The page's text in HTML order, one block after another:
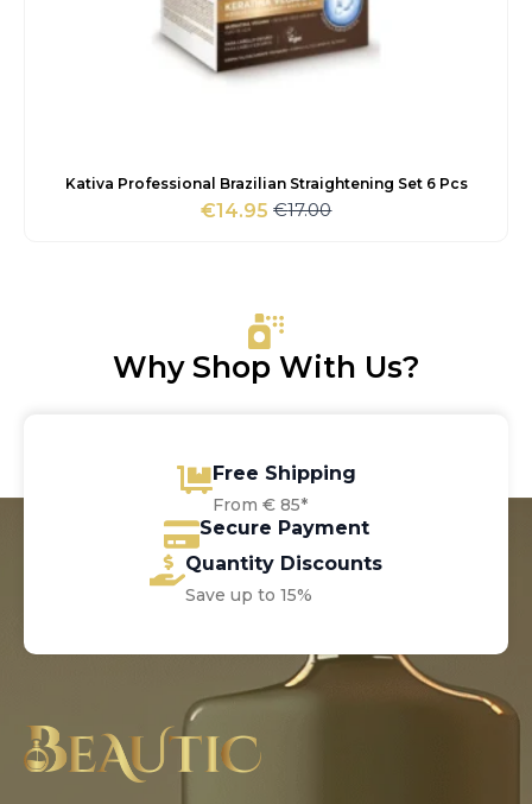
Kativa Professional Brazilian Straightening Set 6 Pcs
€17.00
Original
€14.95Current
Why Shop With Us?
Free Shipping
From € 85*
Secure Payment
Quantity Discounts
Save up to 15%